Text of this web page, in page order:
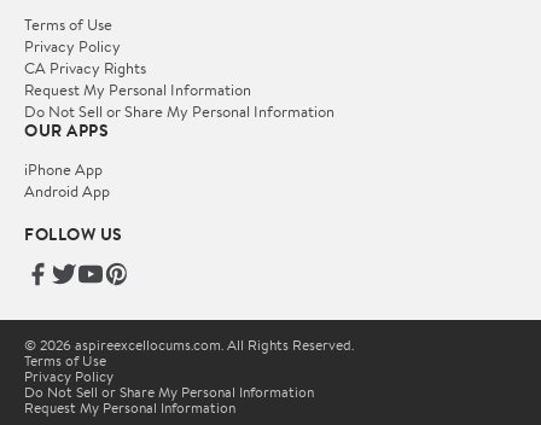
Terms of Use
Privacy Policy
CA Privacy Rights
Request My Personal Information
Do Not Sell or Share My Personal Information
OUR APPS
iPhone App
Android App
FOLLOW US
© 2026 aspireexcellocums.com. All Rights Reserved.
Terms of Use
Privacy Policy
Do Not Sell or Share My Personal Information
Request My Personal Information